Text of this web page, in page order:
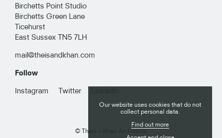
Our website uses cookies that do not
collect personal data.
Find out more
RESIDENTIAL
COMMERCIAL
Birchetts Point Studio
Birchetts Green Lane
Ticehurst
East Sussex TN5 7LH
mail@theisandkhan.com
Follow
Instagram Twitter
© Theis + Khan Architects